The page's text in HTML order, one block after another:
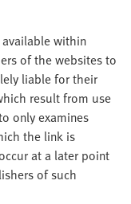
within
of the websites to
liable for their
result from use
only examines
the link is
at a later point
of such